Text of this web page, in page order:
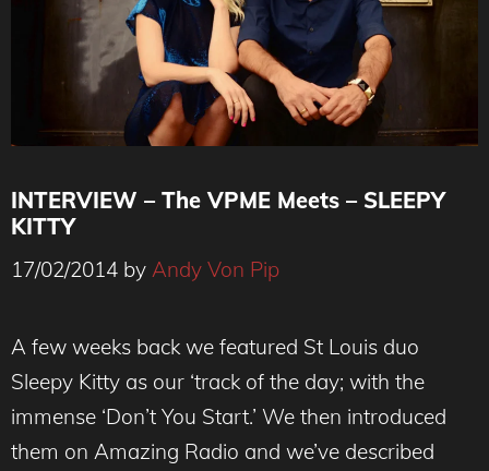
Sleepy Kitty - The VPME Interview
INTERVIEW – The VPME Meets – SLEEPY
KITTY
17/02/2014 by Andy Von Pip
A few weeks back we featured St Louis duo
Sleepy Kitty as our ‘track of the day; with the
immense ‘Don’t You Start.’ We then introduced
them on Amazing Radio and we’ve described